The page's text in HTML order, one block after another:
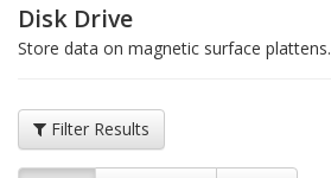
Disk Drive
Store data on magnetic surface plattens.
Filter Results